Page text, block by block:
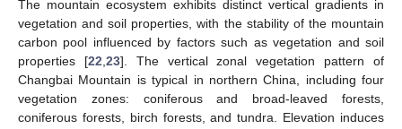
The mountain ecosystem exhibits distinct vertical gradients in
vegetation and soil properties, with the stability of the mountain
carbon pool influenced by factors such as vegetation and soil
properties [22 23]. The vertical zonal vegetation pattern of
Changbai Mountain is typical in northern China, including four
vegetation zones: coniferous and broad-leaved forests,
coniferous forests, birch forests, and tundra. Elevation induces